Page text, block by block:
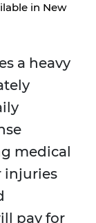
in New
a heavy
medical
injuries
pay for